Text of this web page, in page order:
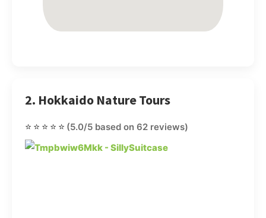
2. Hokkaido Nature Tours
⭐⭐⭐⭐⭐ (5.0/5 based on 62 reviews)